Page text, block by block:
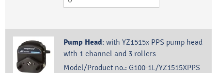
Pump Head: with YZ1515x PPS pump head
with 1 channel and 3 rollers
Model/Product no.: G100-1L/YZ1515XPPS